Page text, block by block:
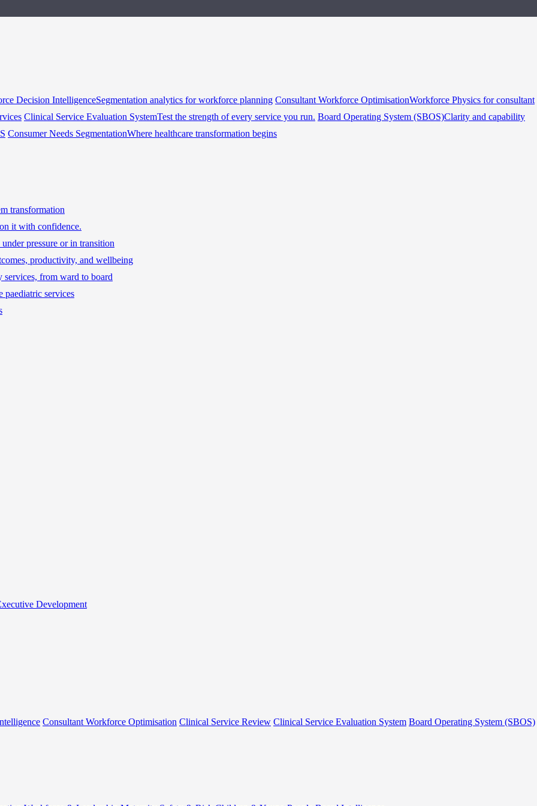
Decision IntelligenceSegmentation analytics for workforce planning Consultant Workforce OptimisationWorkforce Physics for consultant
Clinical Service Evaluation SystemTest the strength of every service you run. Board Operating System (SBOS)Clarity and capability
Consumer Needs SegmentationWhere healthcare transformation begins
transformation
it with confidence.
pressure or in transition
productivity, and wellbeing
services, from ward to board
paediatric services
Development
Consultant Workforce Optimisation Clinical Service Review Clinical Service Evaluation System Board Operating System (SBOS)